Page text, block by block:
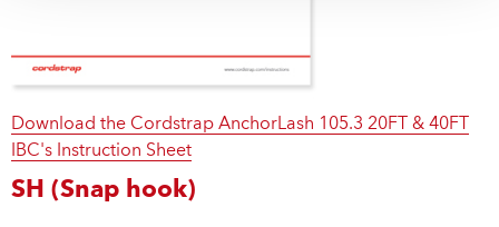
Download the Cordstrap AnchorLash 105.3 20FT & 40FT
IBC's Instruction Sheet
SH (Snap hook)